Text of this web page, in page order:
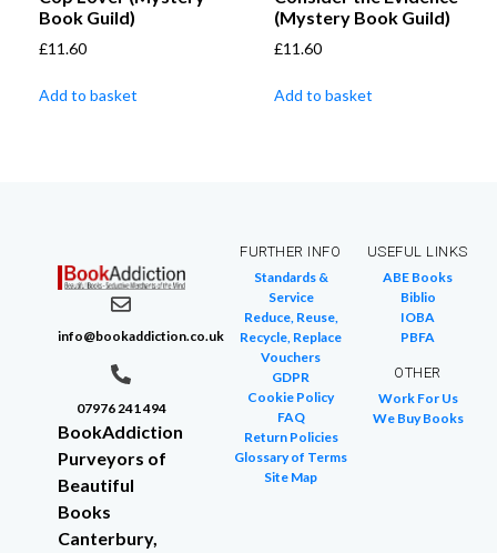
Book Guild)
£11.60
Add to basket
(Mystery Book Guild)
£11.60
Add to basket
info@bookaddiction.co.uk
07976 241 494
BookAddiction
Purveyors of
Beautiful
Books
Canterbury,
FURTHER INFO
Standards &
Service
Reduce, Reuse,
Recycle, Replace
Vouchers
GDPR
Cookie Policy
FAQ
Return Policies
Glossary of Terms
Site Map
USEFUL LINKS
ABE Books
Biblio
IOBA
PBFA
OTHER
Work For Us
We Buy Books